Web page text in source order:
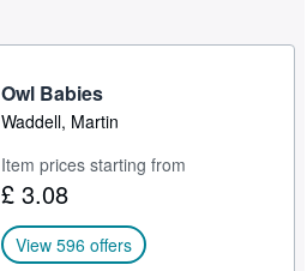
Owl Babies
Waddell, Martin
Item prices starting from
£ 3.08
View 596 offers